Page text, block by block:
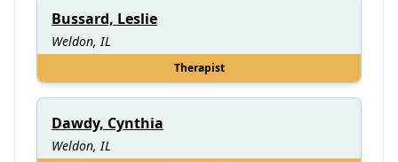
Bussard, Leslie
Weldon, IL
Therapist
Dawdy, Cynthia
Weldon, IL